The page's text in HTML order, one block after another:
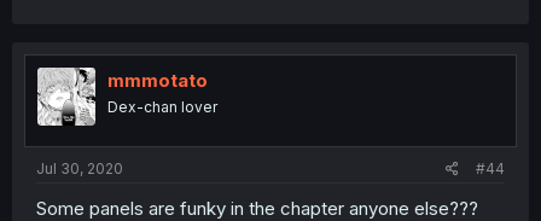
mmmotato
Dex-chan lover
Jul 30, 2020 #44
Some panels are funky in the chapter anyone else???